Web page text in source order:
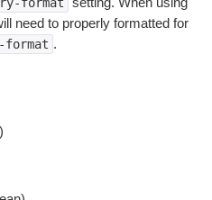
need to properly formatted for
.